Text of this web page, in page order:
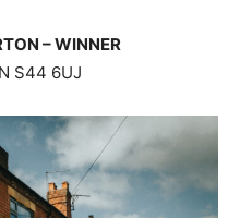
– WINNER
S44 6UJ